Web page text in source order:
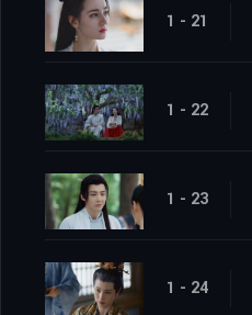
1 - 21
1 - 22
1 - 23
1 - 24